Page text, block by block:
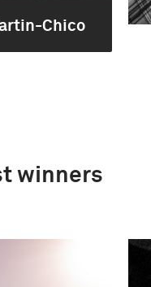
Chico
winners